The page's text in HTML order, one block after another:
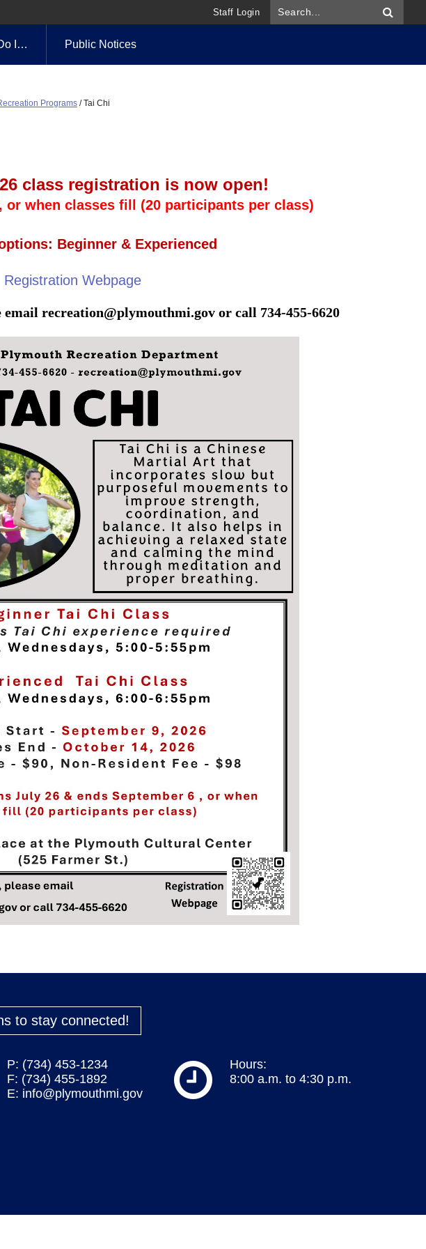
Staff Login
I… Public Notices
Programs /Tai Chi
class registration is now open!
or when classes fill (20 participants per class)
Beginner & Experienced
Registration Webpage
email recreation@plymouthmi.govor call 734-455-6620
to stay connected!
P: (734) 453-1234
F: (734) 455-1892
E: info@plymouthmi.gov
Hours:
8:00 a.m. to 4:30 p.m.